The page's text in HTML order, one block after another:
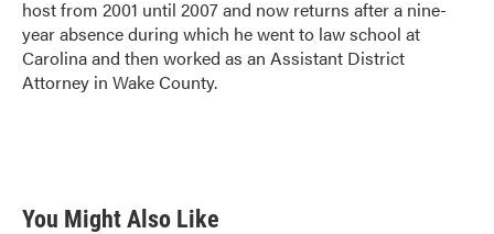
host from 2001 until 2007 and now returns after a nine-
year absence during which he went to law school at
Carolina and then worked as an Assistant District
Attorney in Wake County.
You Might Also Like